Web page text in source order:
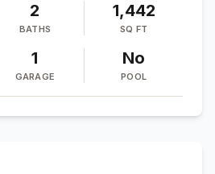
2
BATHS
1,442
SQ FT
1
GARAGE
No
POOL